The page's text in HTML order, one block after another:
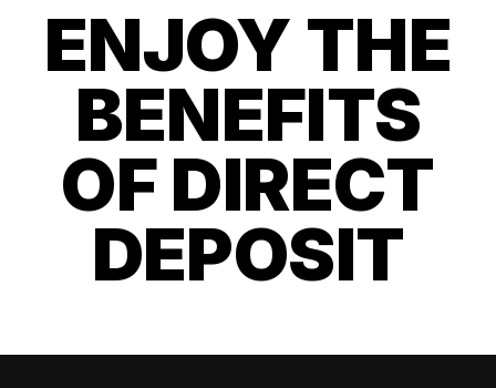
ENJOY THE
BENEFITS
OF DIRECT
DEPOSIT